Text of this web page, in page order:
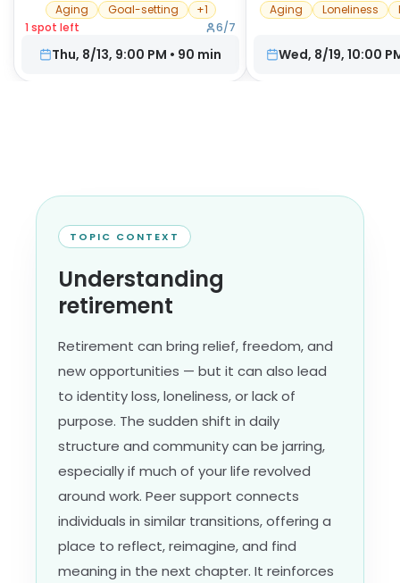
Aging Goal-setting +1
1 spot left 6/7
Thu, 8/13, 9:00 PM • 90 min
Aging Loneliness
Wed, 8/19, 10:00
TOPIC CONTEXT
Understanding
retirement
Retirement can bring relief, freedom, and
new opportunities — but it can also lead
to identity loss, loneliness, or lack of
purpose. The sudden shift in daily
structure and community can be jarring,
especially if much of your life revolved
around work. Peer support connects
individuals in similar transitions, offering a
place to reflect, reimagine, and find
meaning in the next chapter. It reinforces